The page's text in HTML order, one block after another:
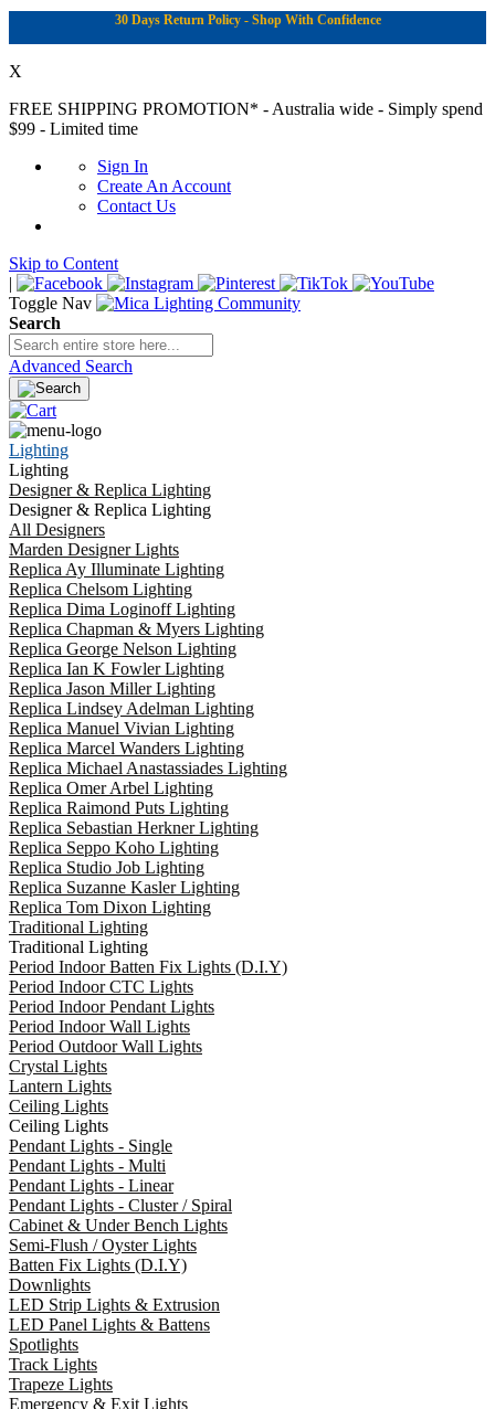
30 Days Return Policy - Shop With Confidence
X
FREE SHIPPING PROMOTION* - Australia wide - Simply spend
$99 - Limited time
Sign In
Create An Account
Contact Us
Skip to Content
|
Toggle Nav
Search
Advanced Search
Lighting
Lighting
Designer & Replica Lighting
Designer & Replica Lighting
All Designers
Marden Designer Lights
Replica Ay Illuminate Lighting
Replica Chelsom Lighting
Replica Dima Loginoff Lighting
Replica Chapman & Myers Lighting
Replica George Nelson Lighting
Replica Ian K Fowler Lighting
Replica Jason Miller Lighting
Replica Lindsey Adelman Lighting
Replica Manuel Vivian Lighting
Replica Marcel Wanders Lighting
Replica Michael Anastassiades Lighting
Replica Omer Arbel Lighting
Replica Raimond Puts Lighting
Replica Sebastian Herkner Lighting
Replica Seppo Koho Lighting
Replica Studio Job Lighting
Replica Suzanne Kasler Lighting
Replica Tom Dixon Lighting
Traditional Lighting
Traditional Lighting
Period Indoor Batten Fix Lights (D.I.Y)
Period Indoor CTC Lights
Period Indoor Pendant Lights
Period Indoor Wall Lights
Period Outdoor Wall Lights
Crystal Lights
Lantern Lights
Ceiling Lights
Ceiling Lights
Pendant Lights - Single
Pendant Lights - Multi
Pendant Lights - Linear
Pendant Lights - Cluster / Spiral
Cabinet & Under Bench Lights
Semi-Flush / Oyster Lights
Batten Fix Lights (D.I.Y)
Downlights
LED Strip Lights & Extrusion
LED Panel Lights & Battens
Spotlights
Track Lights
Trapeze Lights
Emergency & Exit Lights